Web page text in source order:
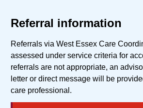
Referral information
Referrals via West Essex Care
assessed under service criteria for
referrals are not appropriate, an
letter or direct message will be
care professional.